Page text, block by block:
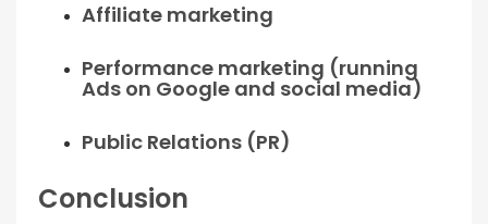
Affiliate marketing
Performance marketing (running
Ads on Google and social media)
Public Relations (PR)
Conclusion